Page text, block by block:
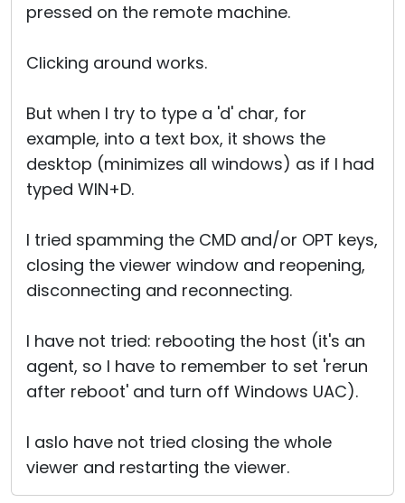
pressed on the remote machine.
Clicking around works.
But when I try to type a 'd' char, for
example, into a text box, it shows the
desktop (minimizes all windows) as if I had
typed WIN+D.
I tried spamming the CMD and/or OPT keys,
closing the viewer window and reopening,
disconnecting and reconnecting.
I have not tried: rebooting the host (it's an
agent, so I have to remember to set 'rerun
after reboot' and turn off Windows UAC).
I aslo have not tried closing the whole
viewer and restarting the viewer.